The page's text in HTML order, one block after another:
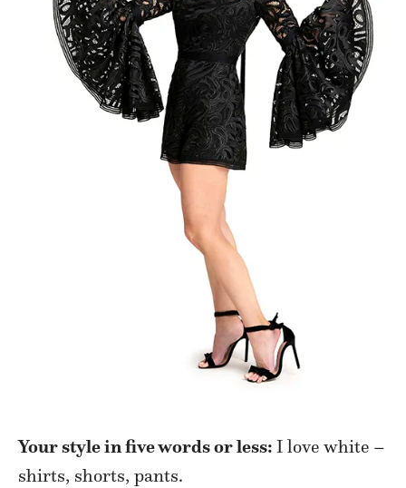
Your style in five words or less: I love white –
shirts, shorts, pants.